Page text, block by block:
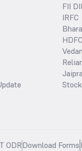
FII
IRFC
ODRDownload Forms